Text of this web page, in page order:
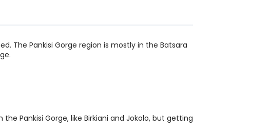
The Pankisi Gorge region is mostly in the Batsara
Pankisi Gorge, like Birkiani and Jokolo, but getting